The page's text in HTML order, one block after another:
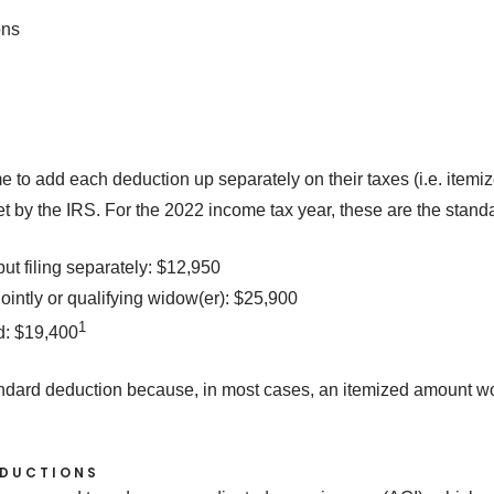
to add each deduction up separately on their taxes (i.e.
by the IRS. For the 2022 income tax year, these are the
filing separately: $12,950
or qualifying widow(er): $25,900
$19,4001
deduction because, in most cases, an itemized amount